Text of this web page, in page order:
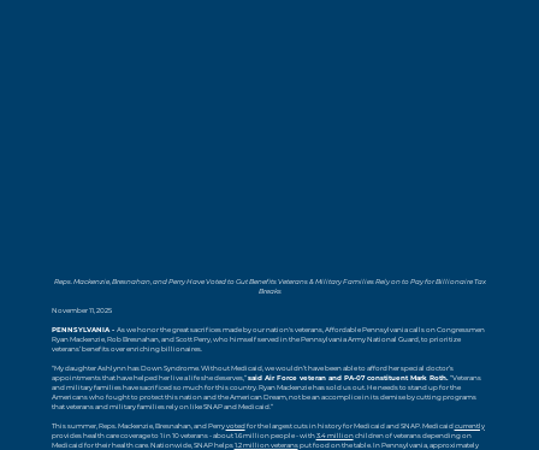
Reps. Mackenzie, Bresnahan, and Perry Have Voted to Gut Benefits Veterans & Military Families Rely on to Pay for Billionaire Tax
Breaks
November 11, 2025
PENNSYLVANIA - As we honor the great sacrifices made by our nation's veterans, Affordable Pennsylvania calls on Congressmen
Ryan Mackenzie, Rob Bresnahan, and Scott Perry, who himself served in the Pennsylvania Army National Guard, to prioritize
veterans’ benefits over enriching billionaires.
“My daughter Ashlynn has Down Syndrome. Without Medicaid, we wouldn’t have been able to afford her special doctor’s
appointments that have helped her live a life she deserves,”said Air Force veteran and PA-07 constituent Mark Roth. “Veterans
and military families have sacrificed so much for this country. Ryan Mackenzie has sold us out. He needs to stand up for the
Americans who fought to protect this nation and the American Dream, not be an accomplice in its demise by cutting programs
that veterans and military families rely on like SNAP and Medicaid.”
This summer, Reps. Mackenzie, Bresnahan, and Perryvotedfor the largest cuts in history for Medicaid and SNAP. Medicaidcurrently
provides health care coverage to 1 in 10 veterans - about 1.6 million people - with3.4 millionchildren of veterans depending on
Medicaid for their health care. Nationwide, SNAP helps1.2 million veteransput food on the table. In Pennsylvania, approximately